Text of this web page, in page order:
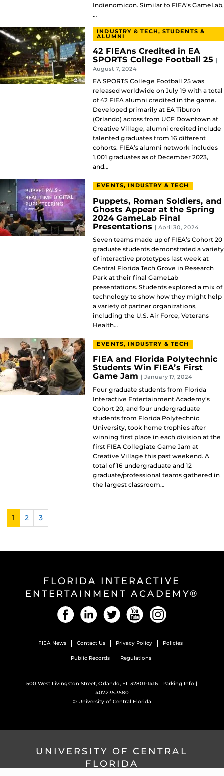
Indienomicon. Similar to FIEA’s GameLab,
…
INDUSTRY & TECH, STUDENTS &
ALUMNI
42 FIEAns Credited in EA
SPORTS College Football 25 |
August 7, 2024
EA SPORTS College Football 25 was
released worldwide on July 19 with a total
of 42 FIEA alumni credited in the game.
Developed primarily at EA Tiburon
(Orlando) across from UCF Downtown at
Creative Village, alumni credited include
talented graduates from 16 different
cohorts. FIEA’s alumni network includes
1,001 graduates as of December 2023,
and…
EVENTS, INDUSTRY & TECH
Puppets, Roman Soldiers, and
Ghosts Appear at the Spring
2024 GameLab Final
Presentations | April 30, 2024
Seven teams made up of FIEA’s Cohort 20
graduate students demonstrated a variety
of interactive prototypes last week at
Central Florida Tech Grove in Research
Park at their final GameLab
presentations. Students explored a mix of
technology to show how they might help
a variety of partner organizations,
including the U.S. Air Force, Veterans
Health…
EVENTS, INDUSTRY & TECH
FIEA and Florida Polytechnic
Students Win FIEA’s First
Game Jam | January 17, 2024
Four graduate students from Florida
Interactive Entertainment Academy’s
Cohort 20, and four undergraduate
students from Florida Polytechnic
University, took home trophies after
winning first place in each division at the
first FIEA Collegiate Game Jam at
Creative Village this past weekend. A
total of 16 undergraduate and 12
graduate/professional teams gathered in
the largest classroom…
1 2 3
FLORIDA INTERACTIVE
ENTERTAINMENT ACADEMY®
FacebookLinkedInTwitter YouTube
FIEA News Contact Us Privacy Policy Policies
Public Records Regulations
500 West Livingston Street, Orlando, FL 32801-1416 | Parking Info |
407.235.3580
© University of Central Florida
UNIVERSITY OF CENTRAL
FLORIDA